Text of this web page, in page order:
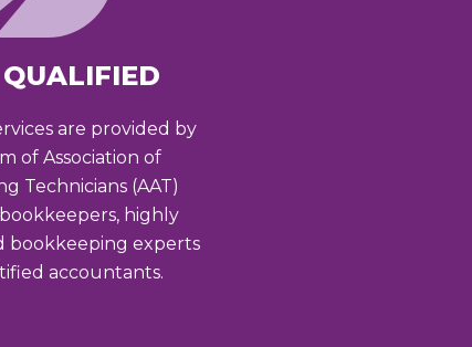
are provided by
of Association of
Technicians (AAT)
highly
bookkeeping experts
accountants.